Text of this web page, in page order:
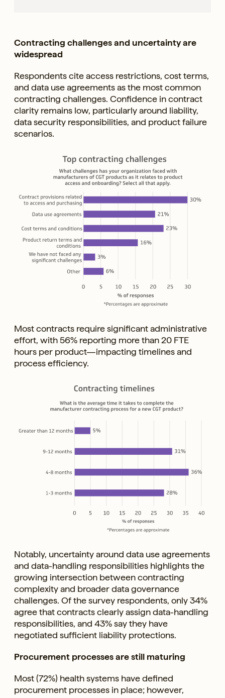
Contracting challenges and uncertainty are
widespread
Respondents cite access restrictions, cost terms,
and data use agreements as the most common
contracting challenges. Confidence in contract
clarity remains low, particularly around liability,
data security responsibilities, and product failure
scenarios.
Most contracts require significant administrative
effort, with 56% reporting more than 20 FTE
hours per product—impacting timelines and
process efficiency.
Notably, uncertainty around data use agreements
and data-handling responsibilities highlights the
growing intersection between contracting
complexity and broader data governance
challenges. Of the survey respondents, only 34%
agree that contracts clearly assign data-handling
responsibilities, and 43% say they have
negotiated sufficient liability protections.
Procurement processes are still maturing
Most (72%) health systems have defined
procurement processes in place; however,